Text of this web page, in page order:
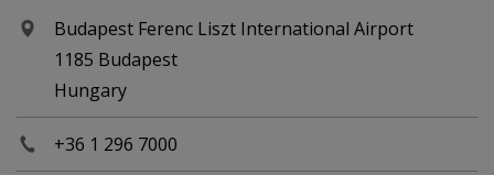
Budapest Ferenc Liszt International Airport
1185 Budapest
Hungary
+36 1 296 7000